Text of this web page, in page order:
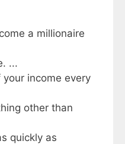
a millionaire
...
income every
other than
quickly as